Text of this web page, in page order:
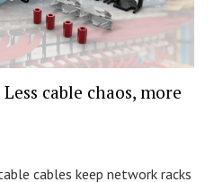
cable chaos, more
cables keep network racks